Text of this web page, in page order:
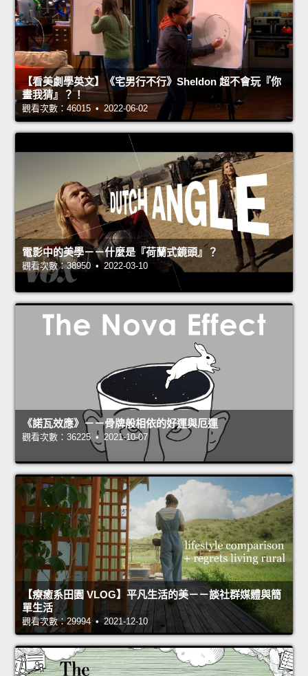
【看美劇學英文】《宅男行不行》Sheldon 超不會玩『你
畫我猜』？！
觀看次數：46015 • 2022-06-02
電影中的美學－－什麼是『荷蘭式鏡頭』？
觀看次數：38950 • 2022-03-10
《諾瓦效應》－－骨牌般相依的好運與厄運
觀看次數：36225 • 2021-10-07
【療癒系田園 VLOG】平凡生活的美－－談社群媒體與簡
單生活
觀看次數：29994 • 2021-12-10